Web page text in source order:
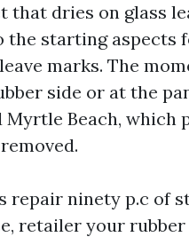
that dries on glass
the starting aspects
marks. The
side or at the
Myrtle Beach,
repair ninety p.c of
retailer your rubber